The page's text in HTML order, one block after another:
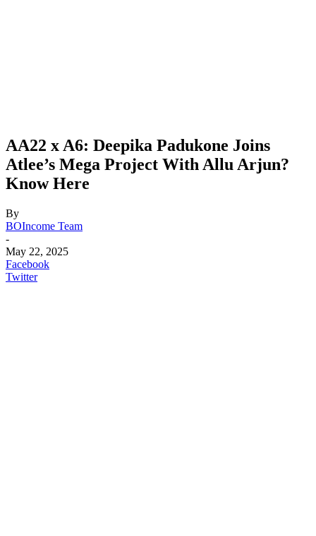
AA22 x A6: Deepika Padukone Joins
Atlee’s Mega Project With Allu Arjun?
Know Here
By
BOIncome Team
-
May 22, 2025
Facebook
Twitter